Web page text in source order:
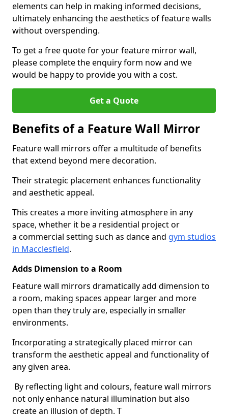
elements can help in making informed decisions,
ultimately enhancing the aesthetics of feature walls
without overspending.
To get a free quote for your feature mirror wall,
please complete the enquiry form now and we
would be happy to provide you with a cost.
Get a Quote
Benefits of a Feature Wall Mirror
Feature wall mirrors offer a multitude of benefits
that extend beyond mere decoration.
Their strategic placement enhances functionality
and aesthetic appeal.
This creates a more inviting atmosphere in any
space, whether it be a residential project or
a commercial setting such as dance and gym studios
in Macclesfield.
Adds Dimension to a Room
Feature wall mirrors dramatically add dimension to
a room, making spaces appear larger and more
open than they truly are, especially in smaller
environments.
Incorporating a strategically placed mirror can
transform the aesthetic appeal and functionality of
any given area.
By reflecting light and colours, feature wall mirrors
not only enhance natural illumination but also
create an illusion of depth. T